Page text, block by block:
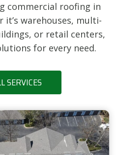
commercial roofing in
it’s warehouses, multi-
or retail centers,
for every need.
SERVICES